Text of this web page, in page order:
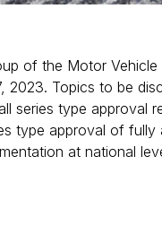
of the Motor
2023. Topics to be
series type approval
type approval of fully
at national